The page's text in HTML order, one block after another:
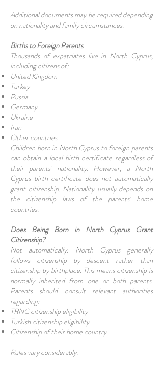
Additional documents may be required depending
on nationality and family circumstances.
Births to Foreign Parents
Thousands of expatriates live in North Cyprus,
including citizens of:
United Kingdom
Turkey
Russia
Germany
Ukraine
Iran
Other countries
Children born in North Cyprus to foreign parents
can obtain a local birth certificate regardless of
their parents' nationality. However, a North
Cyprus birth certificate does not automatically
grant citizenship. Nationality usually depends on
the citizenship laws of the parents' home
countries.
Does Being Born in North Cyprus Grant
Citizenship?
Not automatically. North Cyprus generally
follows citizenship by descent rather than
citizenship by birthplace. This means citizenship is
normally inherited from one or both parents.
Parents should consult relevant authorities
regarding:
TRNC citizenship eligibility
Turkish citizenship eligibility
Citizenship of their home country
Rules vary considerably.